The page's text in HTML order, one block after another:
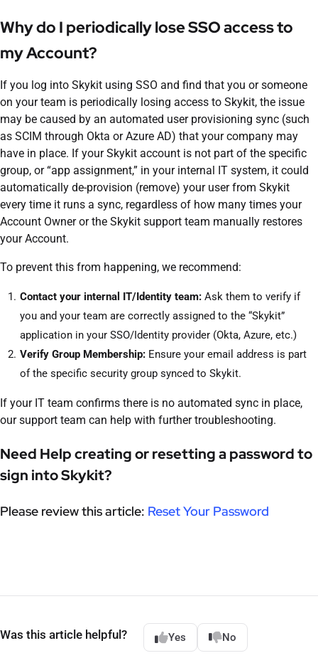
Why do I periodically lose SSO access to
my Account?
If you log into Skykit using SSO and find that you or someone
on your team is periodically losing access to Skykit, the issue
may be caused by an automated user provisioning sync (such
as SCIM through Okta or Azure AD) that your company may
have in place. If your Skykit account is not part of the specific
group, or “app assignment,” in your internal IT system, it could
automatically de-provision (remove) your user from Skykit
every time it runs a sync, regardless of how many times your
Account Owner or the Skykit support team manually restores
your Account.
To prevent this from happening, we recommend:
Contact your internal IT/Identity team: Ask them to verify if
you and your team are correctly assigned to the “Skykit”
application in your SSO/Identity provider (Okta, Azure, etc.)
Verify Group Membership: Ensure your email address is part
of the specific security group synced to Skykit.
If your IT team confirms there is no automated sync in place,
our support team can help with further troubleshooting.
Need Help creating or resetting a password to
sign into Skykit?
Please review this article: Reset Your Password
Was this article helpful? Yes No